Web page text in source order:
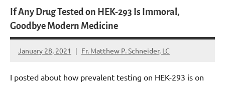
If Any Drug Tested on HEK-293 Is Immoral,
Goodbye Modern Medicine
January 28, 2021 Fr. Matthew P. Schneider, LC
No
I posted about how prevalent testing on HEK-293 is on